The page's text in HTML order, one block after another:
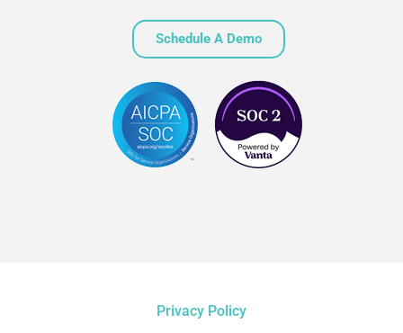
Schedule A Demo
Privacy Policy